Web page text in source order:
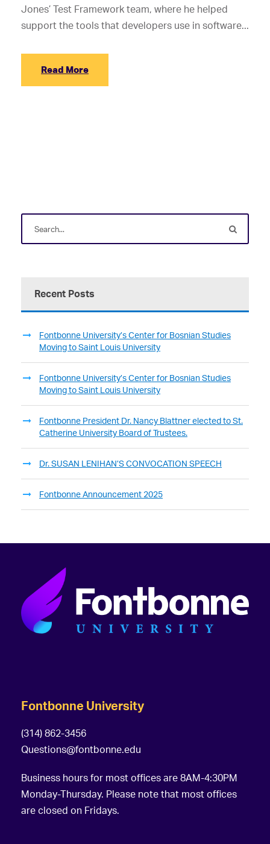
Jones’ Test Framework team, where he helped
support the tools that developers use in software...
Read More
Recent Posts
Fontbonne University’s Center for Bosnian Studies
Moving to Saint Louis University
Fontbonne University’s Center for Bosnian Studies
Moving to Saint Louis University
Fontbonne President Dr. Nancy Blattner elected to St.
Catherine University Board of Trustees.
Dr. SUSAN LENIHAN’S CONVOCATION SPEECH
Fontbonne Announcement 2025
Fontbonne University
(314) 862-3456
Questions@fontbonne.edu
Business hours for most offices are 8AM-4:30PM
Monday-Thursday. Please note that most offices
are closed on Fridays.